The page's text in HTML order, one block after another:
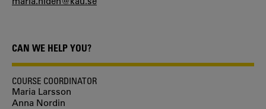
CAN WE HELP YOU?
COURSE COORDINATOR
Maria Larsson
Anna Nordin